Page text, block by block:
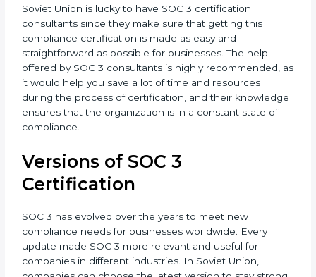
Soviet Union is lucky to have SOC 3 certification
consultants since they make sure that getting this
compliance certification is made as easy and
straightforward as possible for businesses. The help
as it would help you save a lot of time and resources
during the process of certification, and their
knowledge ensures that the organization is in a
Versions of SOC 3
Certification